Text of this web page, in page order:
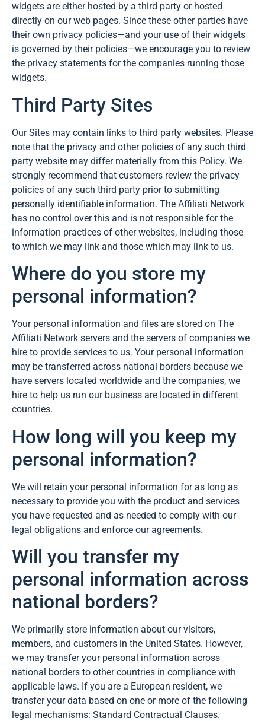
widgets are either hosted by a third party or hosted
directly on our web pages. Since these other parties have
their own privacy policies—and your use of their widgets
is governed by their policies—we encourage you to review
the privacy statements for the companies running those
widgets.
Third Party Sites
Our Sites may contain links to third party websites. Please
note that the privacy and other policies of any such third
party website may differ materially from this Policy. We
strongly recommend that customers review the privacy
policies of any such third party prior to submitting
personally identifiable information. The Affiliati Network
has no control over this and is not responsible for the
information practices of other websites, including those
to which we may link and those which may link to us.
Where do you store my
personal information?
Your personal information and files are stored on The
Affiliati Network servers and the servers of companies we
hire to provide services to us. Your personal information
may be transferred across national borders because we
have servers located worldwide and the companies, we
hire to help us run our business are located in different
countries.
How long will you keep my
personal information?
We will retain your personal information for as long as
necessary to provide you with the product and services
you have requested and as needed to comply with our
legal obligations and enforce our agreements.
Will you transfer my
personal information across
national borders?
We primarily store information about our visitors,
members, and customers in the United States. However,
we may transfer your personal information across
national borders to other countries in compliance with
applicable laws. If you are a European resident, we
transfer your data based on one or more of the following
legal mechanisms: Standard Contractual Clauses.